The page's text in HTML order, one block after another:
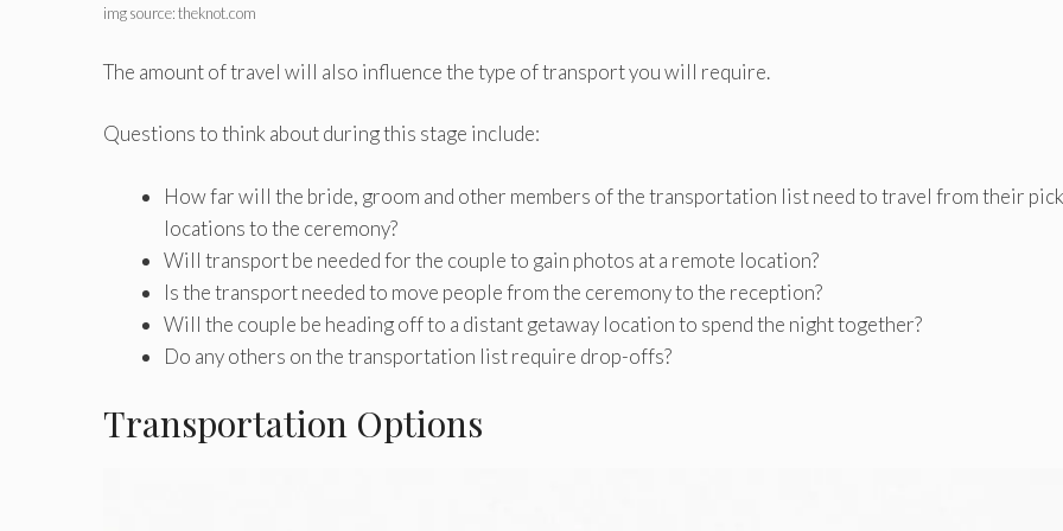
img source: theknot.com
The amount of travel will also influence the type of transport you will require.
Questions to think about during this stage include:
How far will the bride, groom and other members of the transportation list need to travel from their
locations to the ceremony?
Will transport be needed for the couple to gain photos at a remote location?
Is the transport needed to move people from the ceremony to the reception?
Will the couple be heading off to a distant getaway location to spend the night together?
Do any others on the transportation list require drop-offs?
Transportation Options